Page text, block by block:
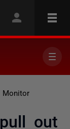
Monitor
out